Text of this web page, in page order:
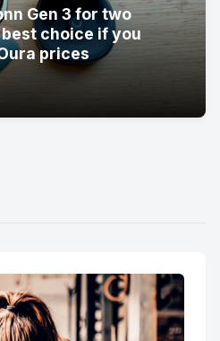
Gen 3 for two
choice if you
prices